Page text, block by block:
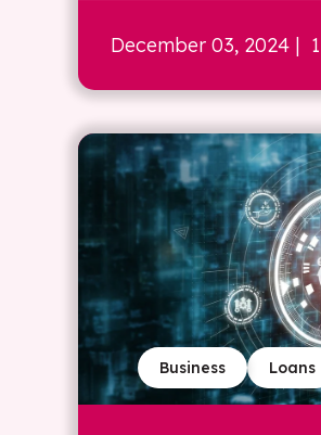
December 03, 2024 |
Loans
Business